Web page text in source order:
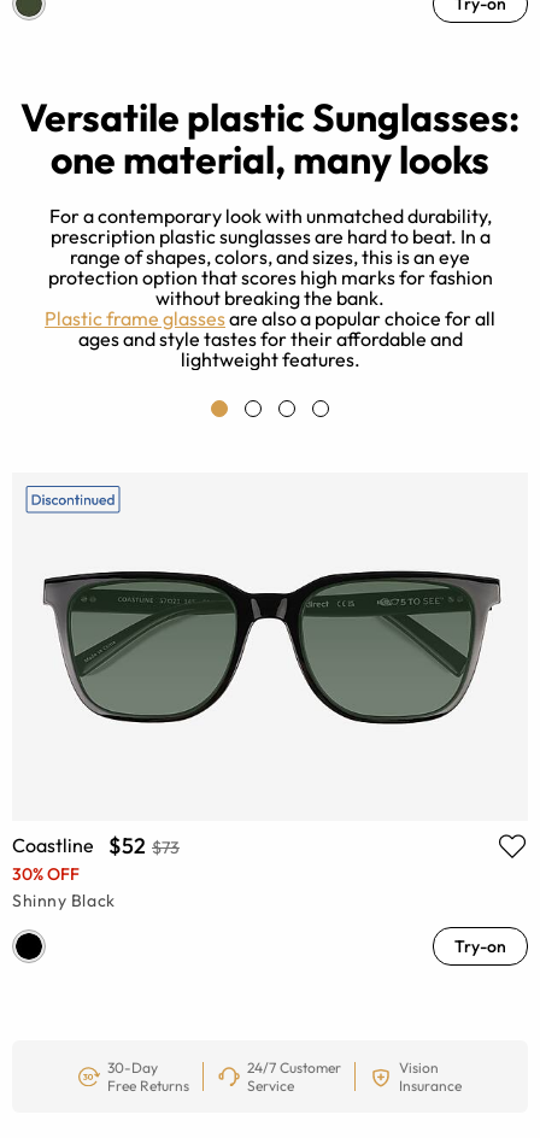
Versatile plastic Sunglasses:
one material, many looks
For a contemporary look with unmatched durability,
prescription plastic sunglasses are hard to beat. In a
range of shapes, colors, and sizes, this is an eye
protection option that scores high marks for fashion
without breaking the bank.
Plastic frame glassesare also a popular choice for all
ages and style tastes for their affordable and
lightweight features.
Coastline $52 $73
30% OFF
Shinny Black
Try-on
30-Day
Free Returns
24/7 Customer
Service
Vision
Insurance